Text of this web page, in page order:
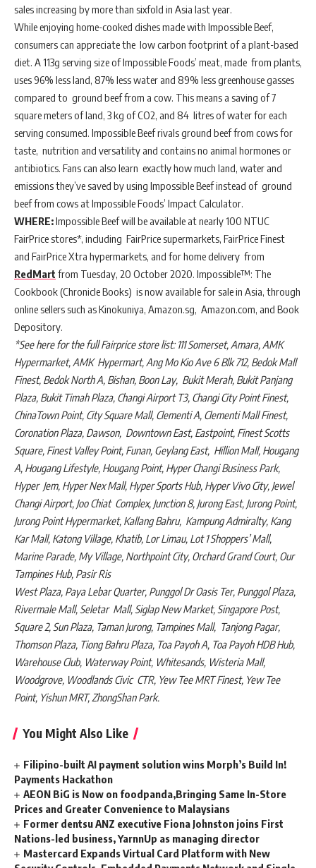
sales increasing by more than sixfold in Asia last year.
While enjoying home-cooked dishes made with Impossible Beef,
consumers can appreciate the low carbon footprint of a plant-based
diet. A 113g serving size of Impossible Foods’ meat, made from plants,
uses 96% less land, 87% less water and 89% less greenhouse gasses
compared to ground beef from a cow. This means a saving of 7
square meters of land, 3 kg of CO2, and 84 litres of water for each
serving consumed. Impossible Beef rivals ground beef from cows for
taste, nutrition and versatility and contains no animal hormones or
antibiotics. Fans can also learn exactly how much land, water and
emissions they’ve saved by using Impossible Beef instead of ground
beef from cows at Impossible Foods’ Impact Calculator.
WHERE:Impossible Beef will be available at nearly 100 NTUC
FairPrice stores*, including FairPrice supermarkets, FairPrice Finest
and FairPrice Xtra hypermarkets, and for home delivery from
RedMart from Tuesday, 20 October 2020. Impossible™: The
Cookbook (Chronicle Books) is now available for sale in Asia, through
online sellers such as Kinokuniya, Amazon.sg, Amazon.com, and Book
Depository.
*See here for the full Fairprice store list: 111 Somerset, Amara, AMK
Hypermarket, AMK Hypermart, Ang Mo Kio Ave 6 Blk 712, Bedok Mall
Finest, Bedok North A, Bishan, Boon Lay, Bukit Merah, Bukit Panjang
Plaza, Bukit Timah Plaza, Changi Airport T3, Changi City Point Finest,
ChinaTown Point, City Square Mall, Clementi A, Clementi Mall Finest,
Coronation Plaza, Dawson, Downtown East, Eastpoint, Finest Scotts
Square, Finest Valley Point, Funan, Geylang East, Hillion Mall, Hougang
A, Hougang Lifestyle, Hougang Point, Hyper Changi Business Park,
Hyper Jem, Hyper Nex Mall, Hyper Sports Hub, Hyper Vivo City, Jewel
Changi Airport, Joo Chiat Complex, Junction 8, Jurong East, Jurong Point,
Jurong Point Hypermarket, Kallang Bahru, Kampung Admiralty, Kang
Kar Mall, Katong Village, Khatib, Lor Limau, Lot 1 Shoppers’ Mall,
Marine Parade, My Village, Northpoint City, Orchard Grand Court, Our
Tampines Hub, Pasir Ris
West Plaza, Paya Lebar Quarter, Punggol Dr Oasis Ter, Punggol Plaza,
Rivermale Mall, Seletar Mall, Siglap New Market, Singapore Post,
Square 2, Sun Plaza, Taman Jurong, Tampines Mall, Tanjong Pagar,
Thomson Plaza, Tiong Bahru Plaza, Toa Payoh A, Toa Payoh HDB Hub,
Warehouse Club, Waterway Point, Whitesands, Wisteria Mall,
Woodgrove, Woodlands Civic CTR, Yew Tee MRT Finest, Yew Tee
Point, Yishun MRT, ZhongShan Park.
You Might Also Like
Filipino-built AI payment solution wins Morph’s Build In!
Payments Hackathon
AEON BiG is Now on foodpanda,Bringing Same In-Store
Prices and Greater Convenience to Malaysians
Former dentsu ANZ executive Fiona Johnston joins First
Nations-led business, YarnnUp as managing director
Mastercard Expands Virtual Card Platform with New